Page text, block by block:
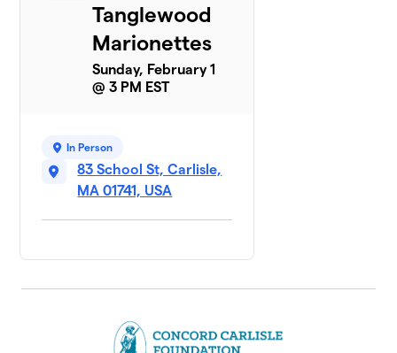
Tanglewood
Marionettes
Sunday, February 1
@ 3 PM EST
In Person
83 School St, Carlisle,
MA 01741, USA